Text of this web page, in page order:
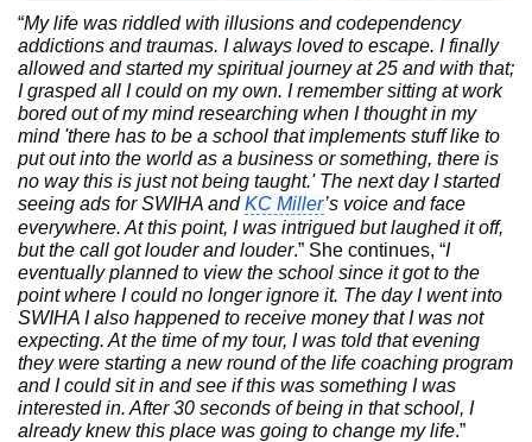
“My life was riddled with illusions and codependency
addictions and traumas. I always loved to escape. I finally
allowed and started my spiritual journey at 25 and with that;
I grasped all I could on my own. I remember sitting at work
bored out of my mind researching when I thought in my
mind 'there has to be a school that implements stuff like to
put out into the world as a business or something, there is
no way this is just not being taught.' The next day I started
seeing ads for SWIHA andKC Miller’s voice and face
everywhere. At this point, I was intrigued but laughed it off,
but the call got louder and louder.” She continues, “I
eventually planned to view the school since it got to the
point where I could no longer ignore it. The day I went into
SWIHA I also happened to receive money that I was not
expecting. At the time of my tour, I was told that evening
they were starting a new round of the life coaching program
and I could sit in and see if this was something I was
interested in. After 30 seconds of being in that school, I
already knew this place was going to change my life.”